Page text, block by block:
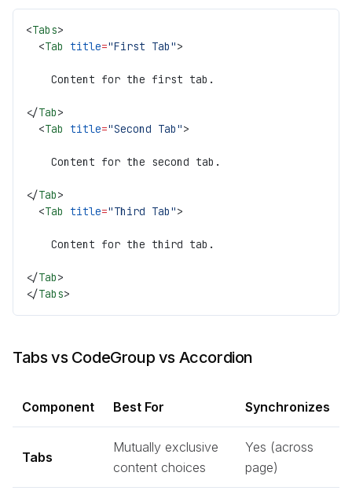
<Tabs>
  <
Tab title="First Tab">
    Content for the first tab.
</Tab>
  <
Tab title="Second Tab">
    Content for the second tab.
</Tab>
  <
Tab title="Third Tab">
    Content for the third tab.
</Tab>
</Tabs>
Tabs vs CodeGroup vs Accordion
Component Best For Synchronizes
Tabs
Mutually exclusive
content choices
Yes (across
page)